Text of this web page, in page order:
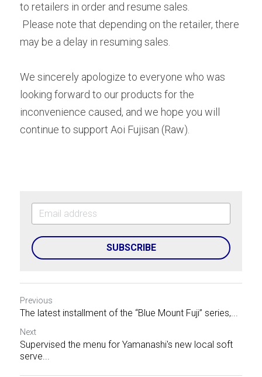
Golden Crescent Curry | Golden Crescent
Curry Bread
to retailers in order and resume sales.
may be a delay in resuming sales.
We sincerely apologize to everyone who was
looking forward to our products for the
inconvenience caused, and we hope you will
continue to support Aoi Fujisan (Raw).
SUBSCRIBE
Previous
The latest installment of the “Blue Mount Fuji” series,...
Next
Supervised the menu for Yamanashi's new local soft
serve...